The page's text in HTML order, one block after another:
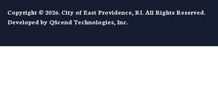
Copyright © 2026. City of East Providence, RI. All Rights Reserved.
Developed by QScend Technologies, Inc.